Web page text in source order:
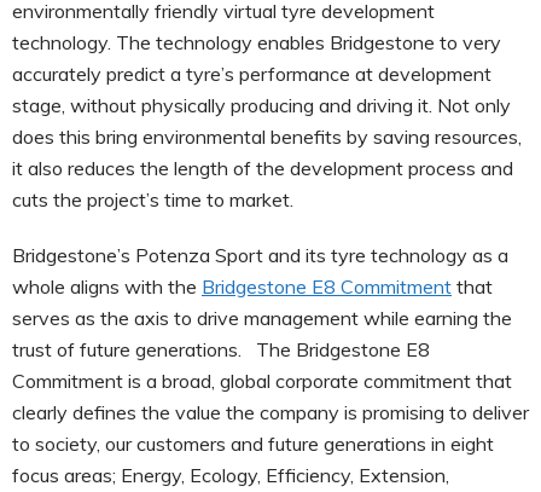
environmentally friendly virtual tyre development
technology. The technology enables Bridgestone to very
accurately predict a tyre’s performance at development
stage, without physically producing and driving it. Not only
does this bring environmental benefits by saving resources,
it also reduces the length of the development process and
cuts the project’s time to market.
Bridgestone’s Potenza Sport and its tyre technology as a
whole aligns with the Bridgestone E8 Commitment that
serves as the axis to drive management while earning the
trust of future generations. The Bridgestone E8
Commitment is a broad, global corporate commitment that
clearly defines the value the company is promising to deliver
to society, our customers and future generations in eight
focus areas; Energy, Ecology, Efficiency, Extension,